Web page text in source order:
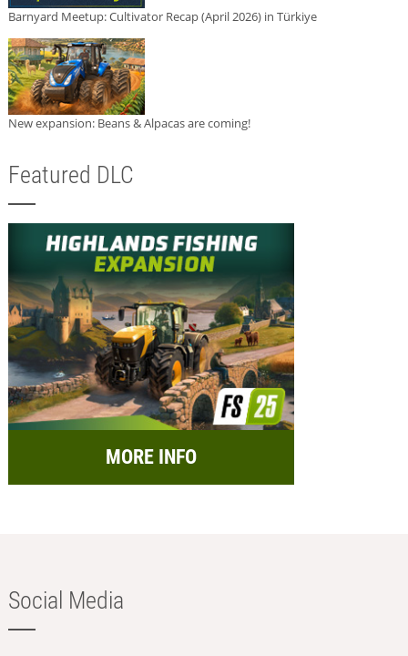
Barnyard Meetup: Cultivator Recap (April 2026) in Türkiye
New expansion: Beans & Alpacas are coming!
Featured DLC
MORE INFO
Social Media